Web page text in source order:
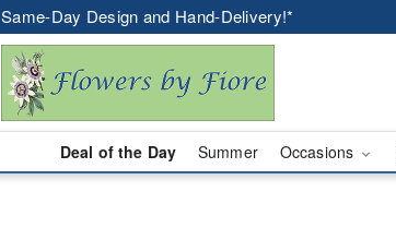
Same-Day Design and Hand-Delivery!*
Deal of the Day Summer Occasions